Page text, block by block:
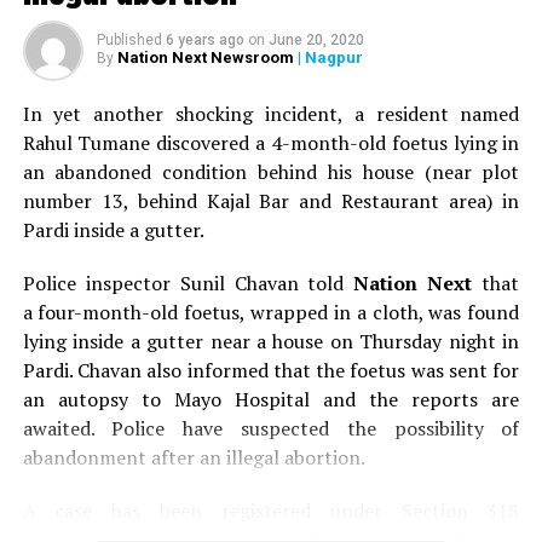
and most of all, the will to accomplish our work
successfully. It is because of our determination that we
three complement each other.
All set for the big launch
Interestingly, The Dream Catchers is all set to rock and
roll with its first mega event in December 2016. Deepti
says, Our launch event will have all day long live
entertainment. It’s deliberately scheduled on a Sunday
so that families can come together and enjoy. Nagpur
always needed an event where one could dress up and
have a gala time. We will also have a kids zone, a Santa
house, and lots of other attractions and gift hampers.
We will also have 15 multi cuisine food stalls. We intend
to make it a perfect ?picnic-y? place! Surprisingly,
When demonetisation was announced, we amicably
Published 6 years ago on June 20, 2020
By Nation Next Newsroom | Nagpur
In yet another shocking incident, a resident named
Rahul Tumane discovered a 4-month-old foetus lying in
an abandoned condition behind his house (near plot
number 13, behind Kajal Bar and Restaurant area) in
Pardi inside a gutter.
Police inspector Sunil Chavan toldNation Nextthat
a four-month-old foetus, wrapped in a cloth, was found
lying inside a gutter near a house on Thursday night in
Pardi. Chavan also informed that the foetus was sent for
an autopsy to Mayo Hospital and the reports are
awaited. Police have suspected the possibility of
abandonment after an illegal abortion.